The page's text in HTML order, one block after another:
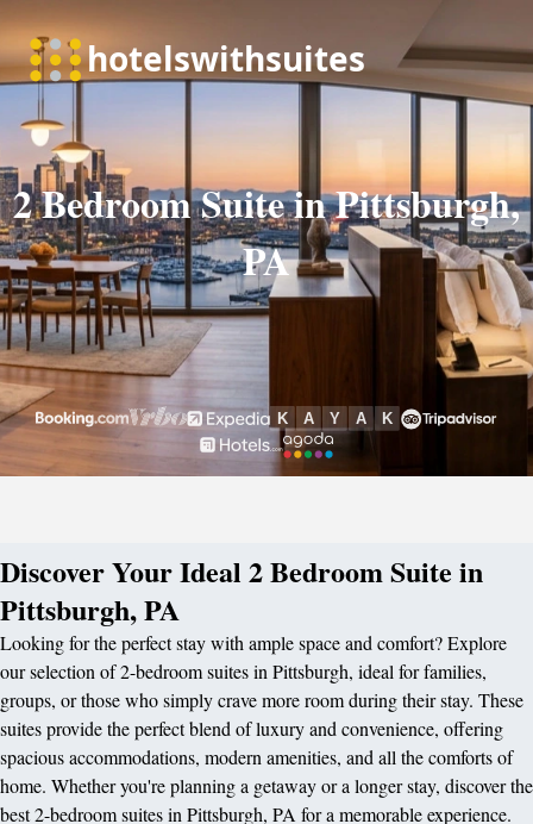
2 Bedroom Suite in Pittsburgh,
PA
Discover Your Ideal 2 Bedroom Suite in
Pittsburgh, PA
Looking for the perfect stay with ample space and comfort? Explore
our selection of 2-bedroom suites in Pittsburgh, ideal for families,
groups, or those who simply crave more room during their stay. These
suites provide the perfect blend of luxury and convenience, offering
spacious accommodations, modern amenities, and all the comforts of
home. Whether you're planning a getaway or a longer stay, discover the
best 2-bedroom suites in Pittsburgh, PA for a memorable experience.